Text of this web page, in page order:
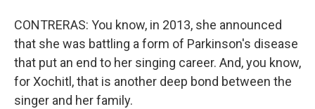
CONTRERAS: You know, in 2013, she announced
that she was battling a form of Parkinson's disease
that put an end to her singing career. And, you know,
for Xochitl, that is another deep bond between the
singer and her family.